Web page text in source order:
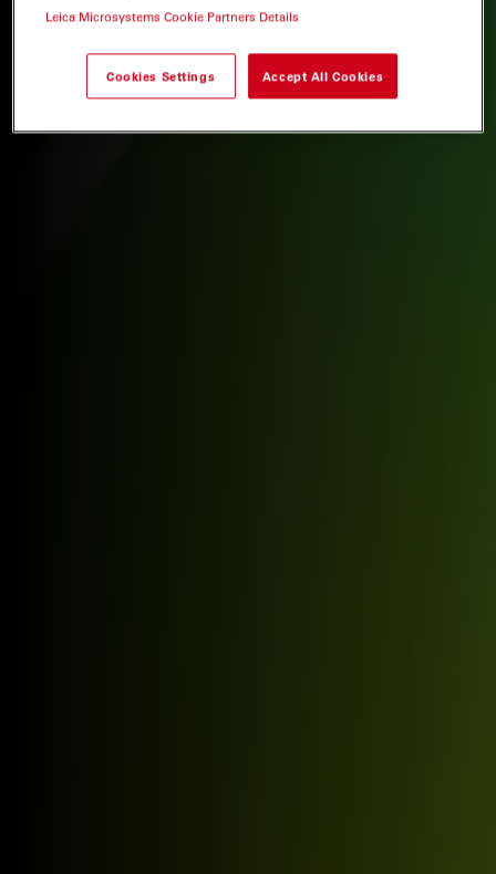
Leica Microsystems Cookie Partners Details
Cookies Settings Accept All Cookies